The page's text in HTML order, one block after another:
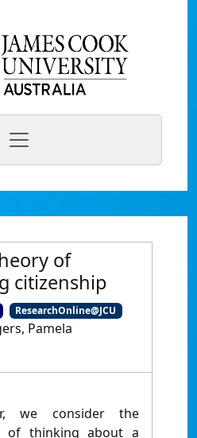
of
citizenship
ResearchOnline@JCU
Pamela
we consider the
of thinking about a